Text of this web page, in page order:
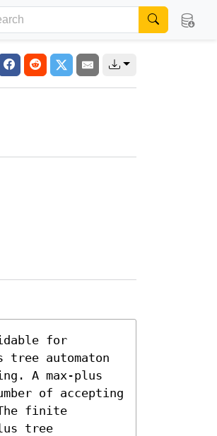
for
tree automaton
A max-plus
of accepting
finite
tree